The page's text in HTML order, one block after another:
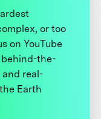
or too
on YouTube
behind-the-
and real-
Earth